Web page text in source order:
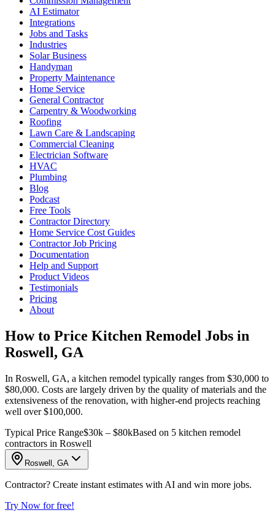
AI Estimator
Integrations
Jobs and Tasks
Industries
Solar Business
Handyman
Property Maintenance
Home Service
General Contractor
Carpentry & Woodworking
Roofing
Lawn Care & Landscaping
Commercial Cleaning
Electrician Software
HVAC
Plumbing
Blog
Podcast
Free Tools
Contractor Directory
Home Service Cost Guides
Contractor Job Pricing
Documentation
Help and Support
Product Videos
Testimonials
Pricing
About
How to Price Kitchen Remodel Jobs in
Roswell, GA
In Roswell, GA, a kitchen remodel typically ranges from $30,000 to
$80,000. Costs are largely driven by the quality of materials and the
extensiveness of the renovation, with higher-end projects reaching
well over $100,000.
Typical Price Range$30k – $80kBased on 5 kitchen remodel
contractors in Roswell
Roswell, GA
Contractor? Create instant estimates with AI and win more jobs.
Try Now for free!